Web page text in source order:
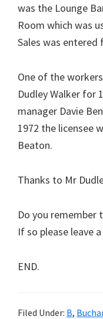
was the Lounge
Room which was
Sales was
One of the
Dudley Walker for
manager Davie
1972 the licensee
Beaton.
Thanks to Mr
Do you remember
If so please leave
END.
Filed Under: B,